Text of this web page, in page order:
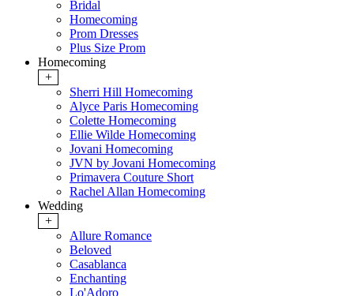
Bridal
Homecoming
Prom Dresses
Plus Size Prom
Homecoming
+
Sherri Hill Homecoming
Alyce Paris Homecoming
Colette Homecoming
Ellie Wilde Homecoming
Jovani Homecoming
JVN by Jovani Homecoming
Primavera Couture Short
Rachel Allan Homecoming
Wedding
+
Allure Romance
Beloved
Casablanca
Enchanting
Lo'Adoro